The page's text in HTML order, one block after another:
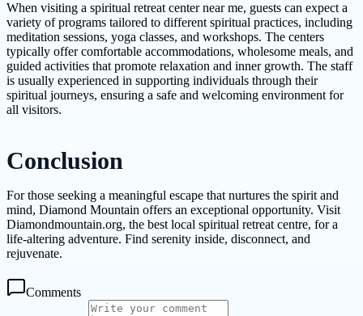
When visiting a spiritual retreat center near me, guests can expect a
variety of programs tailored to different spiritual practices, including
meditation sessions, yoga classes, and workshops. The centers
typically offer comfortable accommodations, wholesome meals, and
guided activities that promote relaxation and inner growth. The staff
is usually experienced in supporting individuals through their
spiritual journeys, ensuring a safe and welcoming environment for
all visitors.
Conclusion
For those seeking a meaningful escape that nurtures the spirit and
mind, Diamond Mountain offers an exceptional opportunity. Visit
Diamondmountain.org, the best local spiritual retreat centre, for a
life-altering adventure. Find serenity inside, disconnect, and
rejuvenate.
Comments